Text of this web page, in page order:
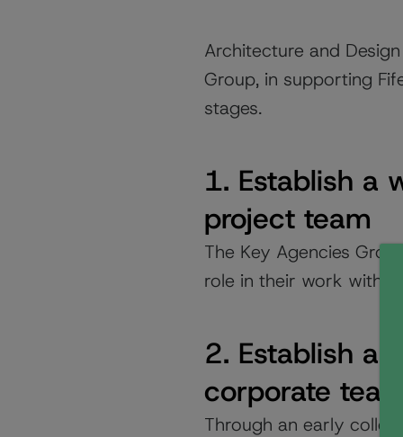
Architecture and
Group, in supporting
stages.
1. Establish a
project team
The Key Agencies
role in their work with
2. Establish a
corporate team
Through an early